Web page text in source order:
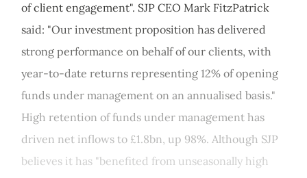
of client engagement". SJP CEO Mark FitzPatrick
said: "Our investment proposition has delivered
strong performance on behalf of our clients, with
year-to-date returns representing 12% of opening
funds under management on an annualised basis."
High retention of funds under management has
driven net inflows to £1.8bn, up 98%. Although SJP
believes it has "benefited from unseasonally high